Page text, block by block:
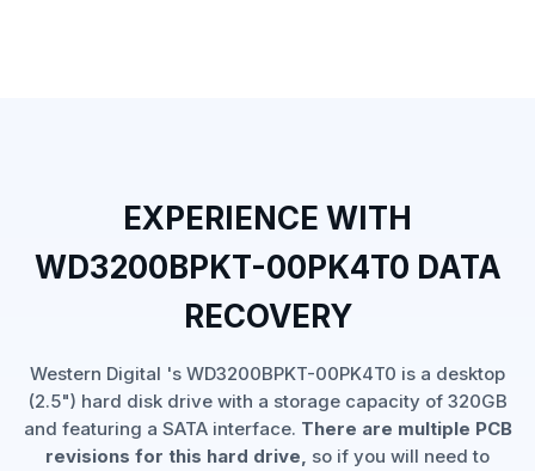
EXPERIENCE WITH
WD3200BPKT-00PK4T0 DATA
RECOVERY
Western Digital 's WD3200BPKT-00PK4T0 is a desktop
(2.5") hard disk drive with a storage capacity of 320GB
and featuring a SATA interface. There are multiple PCB
revisions for this hard drive, so if you will need to